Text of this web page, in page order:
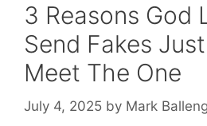
3 Reasons God
Send Fakes
Meet The One
July 4, 2025 by Mark